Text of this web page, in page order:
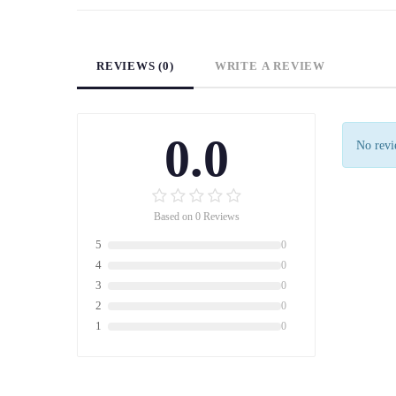
REVIEWS (0) WRITE A REVIEW
0.0
Based on 0 Reviews
5 0
4 0
3 0
2 0
1 0
No